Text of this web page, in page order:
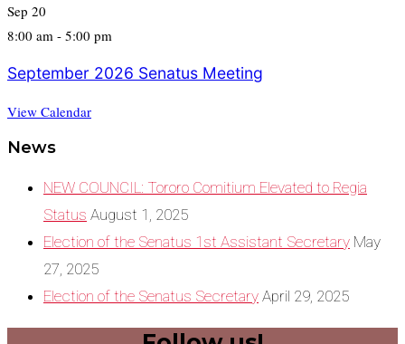
Sep 20
8:00 am - 5:00 pm
September 2026 Senatus Meeting
View Calendar
News
NEW COUNCIL: Tororo Comitium Elevated to Regia
Status August 1, 2025
Election of the Senatus 1st Assistant Secretary May
27, 2025
Election of the Senatus Secretary April 29, 2025